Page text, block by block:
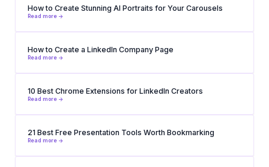
How to Create Stunning AI Portraits for Your Carousels
Read more ->
How to Create a LinkedIn Company Page
Read more ->
10 Best Chrome Extensions for LinkedIn Creators
Read more ->
21 Best Free Presentation Tools Worth Bookmarking
Read more ->